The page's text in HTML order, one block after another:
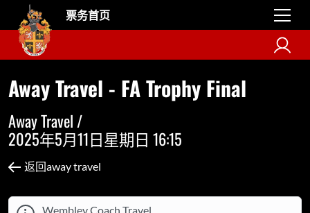
票务首页
Away Travel - FA Trophy Final
Away Travel /
2025年5月11日星期日 16:15
返回away travel
Wembley Coach Travel